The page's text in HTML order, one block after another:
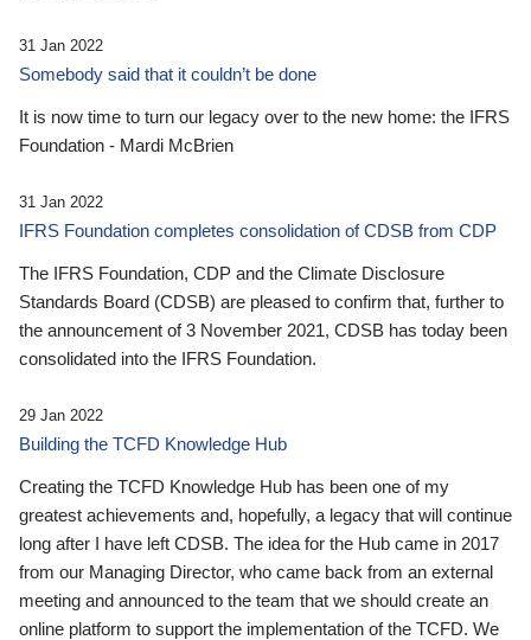
31 Jan 2022
Somebody said that it couldn’t be done
It is now time to turn our legacy over to the new home: the IFRS
Foundation - Mardi McBrien
31 Jan 2022
IFRS Foundation completes consolidation of CDSB from CDP
The IFRS Foundation, CDP and the Climate Disclosure
Standards Board (CDSB) are pleased to confirm that, further to
the announcement of 3 November 2021, CDSB has today been
consolidated into the IFRS Foundation.
29 Jan 2022
Building the TCFD Knowledge Hub
Creating the TCFD Knowledge Hub has been one of my
greatest achievements and, hopefully, a legacy that will continue
long after I have left CDSB. The idea for the Hub came in 2017
from our Managing Director, who came back from an external
meeting and announced to the team that we should create an
online platform to support the implementation of the TCFD. We